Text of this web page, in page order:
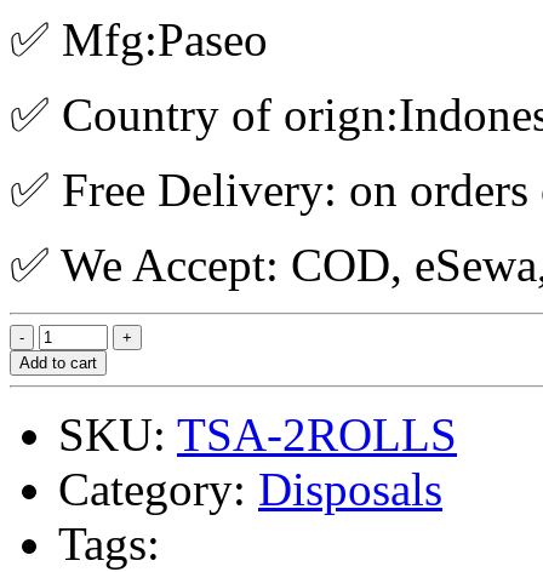
✅ Mfg:Paseo
✅ Country of
✅ Free Delivery: on
✅ We Accept: COD,
Add to cart
SKU: TSA-2ROLLS
Category: Disposals
Tags: